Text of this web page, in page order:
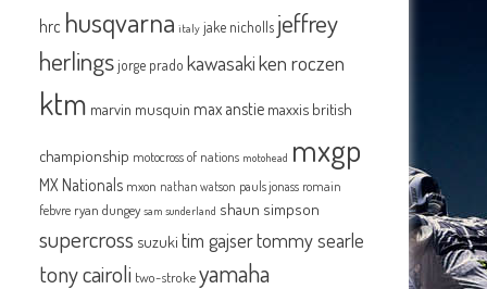
hrc husqvarna italy jake nicholls jeffrey
herlingsjorge prado kawasakiken roczen
ktm marvin musquin max anstie maxxis british
championship motocross of nations motohead mxgp
MX Nationals mxon nathan watson pauls jonass romain
febvre ryan dungey sam sunderland shaun simpson
supercross suzuki tim gajsertommy searle
tony cairoli two-strokeyamaha